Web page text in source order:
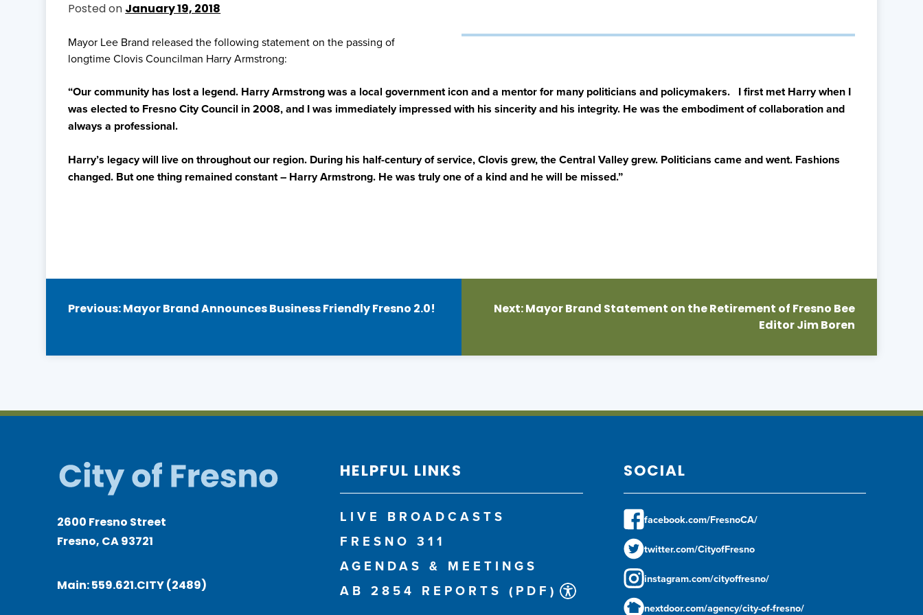
Posted on January 19, 2018
Mayor Lee Brand released the following statement on the passing of
longtime Clovis Councilman Harry Armstrong:
“Our community has lost a legend. Harry Armstrong was a local government icon and a mentor for many politicians and policymakers. I first met Harry when I
was elected to Fresno City Council in 2008, and I was immediately impressed with his sincerity and his integrity. He was the embodiment of collaboration and
always a professional.
Harry’s legacy will live on throughout our region. During his half-century of service, Clovis grew, the Central Valley grew. Politicians came and went. Fashions
changed. But one thing remained constant – Harry Armstrong. He was truly one of a kind and he will be missed.”
Post
Previous:Mayor Brand Announces Business Friendly Fresno 2.0! Next:Mayor Brand Statement on the Retirement of Fresno Bee
Editor Jim Boren
2600 Fresno Street
Fresno, CA 93721
Main:559.621.CITY (2489)
HELPFUL LINKS
LIVE BROADCASTS
FRESNO 311
AGENDAS & MEETINGS
AB 2854 REPORTS (PDF)
SOCIAL
facebook.com/FresnoCA/
twitter.com/CityofFresno
instagram.com/cityoffresno/
nextdoor.com/agency/city-of-fresno/